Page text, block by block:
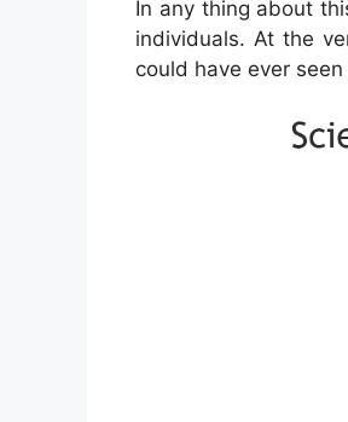
In any thing about
individuals. At the
could have ever